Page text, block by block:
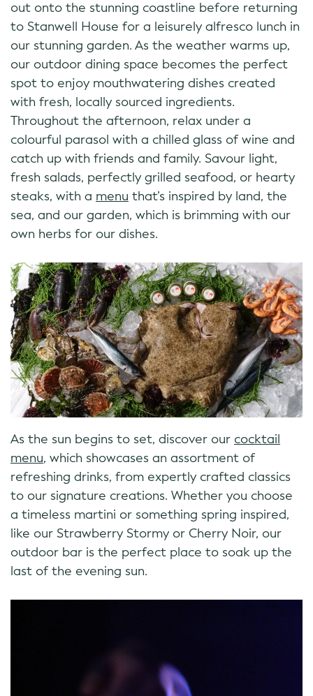
out onto the stunning coastline before returning
to Stanwell House for a leisurely alfresco lunch in
our stunning garden. As the weather warms up,
our outdoor dining space becomes the perfect
spot to enjoy mouthwatering dishes created
with fresh, locally sourced ingredients.
Throughout the afternoon, relax under a
colourful parasol with a chilled glass of wine and
catch up with friends and family. Savour light,
fresh salads, perfectly grilled seafood, or hearty
steaks, with a menu that’s inspired by land, the
sea, and our garden, which is brimming with our
own herbs for our dishes.
As the sun begins to set, discover our cocktail
menu, which showcases an assortment of
refreshing drinks, from expertly crafted classics
to our signature creations. Whether you choose
a timeless martini or something spring inspired,
like our Strawberry Stormy or Cherry Noir, our
outdoor bar is the perfect place to soak up the
last of the evening sun.